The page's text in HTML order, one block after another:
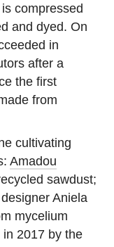
compressed
and dyed. On
in
after a
the first
from
cultivating
Amadou
sawdust;
Aniela
mycelium
2017 by the